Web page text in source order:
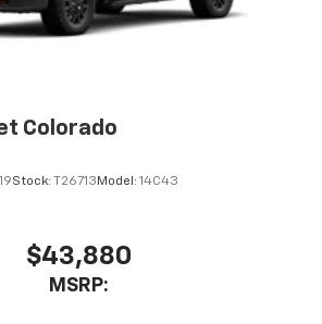
Colorado
Stock: T26713 Model: 14C43
$43,880
MSRP: